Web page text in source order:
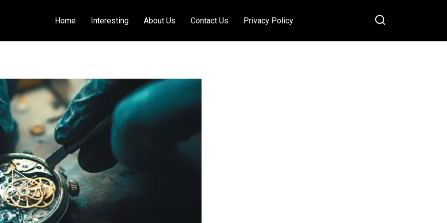
Home Interesting About Us Contact Us Privacy Policy